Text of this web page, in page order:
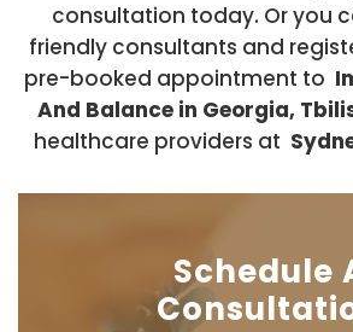
consultation today. Or you
friendly consultants and
pre-booked appointment to
And Balance in Georgia,
healthcare providers at
Schedule